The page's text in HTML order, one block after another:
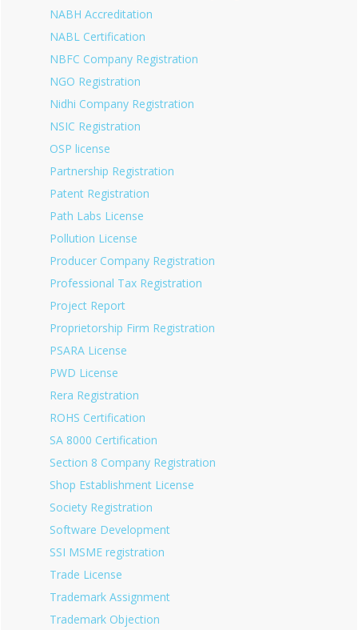
NABH Accreditation
NABL Certification
NBFC Company Registration
NGO Registration
Nidhi Company Registration
NSIC Registration
OSP license
Partnership Registration
Patent Registration
Path Labs License
Pollution License
Producer Company Registration
Professional Tax Registration
Project Report
Proprietorship Firm Registration
PSARA License
PWD License
Rera Registration
ROHS Certification
SA 8000 Certification
Section 8 Company Registration
Shop Establishment License
Society Registration
Software Development
SSI MSME registration
Trade License
Trademark Assignment
Trademark Objection